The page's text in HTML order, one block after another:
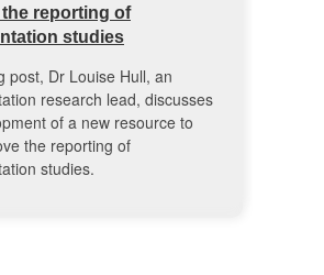
reporting of
studies
post, Dr Louise Hull, an
research lead, discusses
of a new resource to
the reporting of
studies.